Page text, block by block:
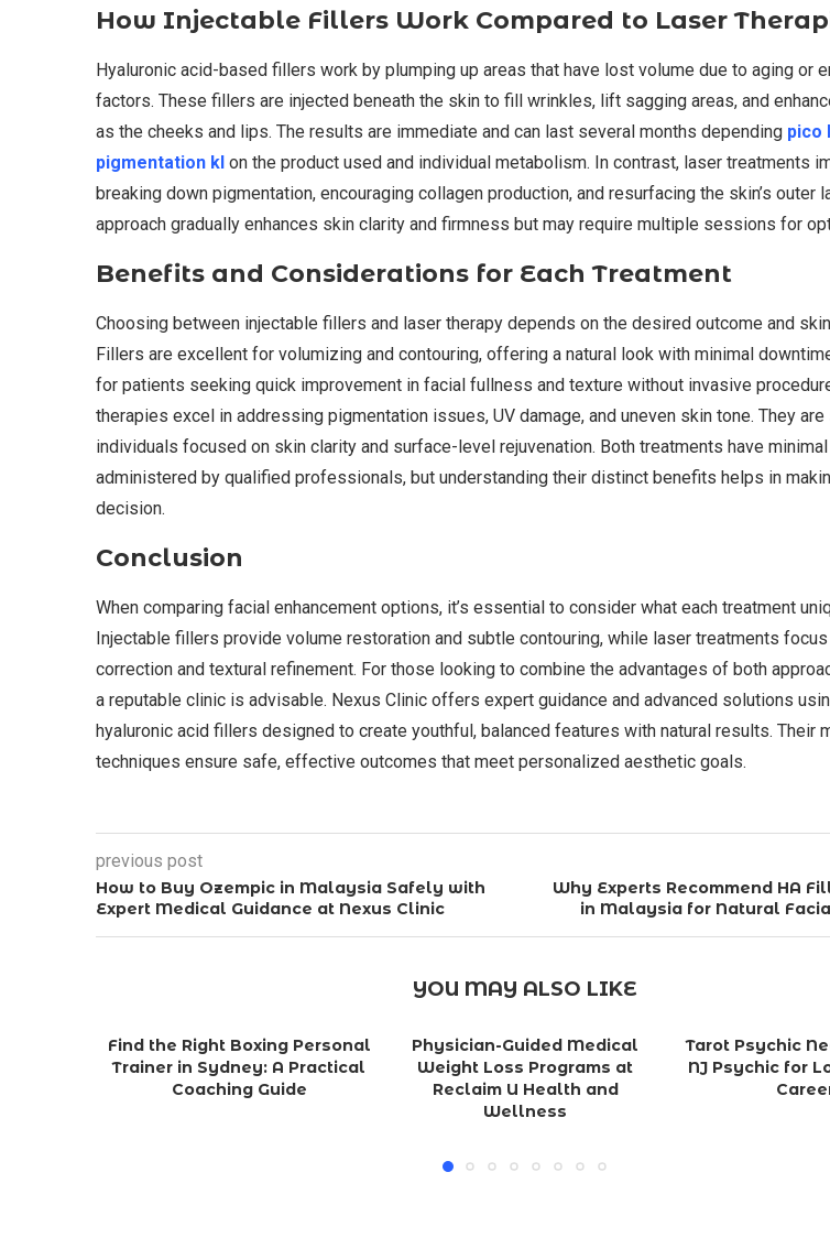
How Injectable Fillers Work Compared to Laser
Hyaluronic acid-based fillers work by plumping up areas that have lost volume due to aging or
factors. These fillers are injected beneath the skin to fill wrinkles, lift sagging areas, and
as the cheeks and lips. The results are immediate and can last several months depending pico
pigmentation kl on the product used and individual metabolism. In contrast, laser treatments
breaking down pigmentation, encouraging collagen production, and resurfacing the skin’s outer
approach gradually enhances skin clarity and firmness but may require multiple sessions for
Benefits and Considerations for Each Treatment
Choosing between injectable fillers and laser therapy depends on the desired outcome and
Fillers are excellent for volumizing and contouring, offering a natural look with minimal
for patients seeking quick improvement in facial fullness and texture without invasive
therapies excel in addressing pigmentation issues, UV damage, and uneven skin tone. They
individuals focused on skin clarity and surface-level rejuvenation. Both treatments have
administered by qualified professionals, but understanding their distinct benefits helps in
decision.
Conclusion
When comparing facial enhancement options, it’s essential to consider what each treatment
Injectable fillers provide volume restoration and subtle contouring, while laser treatments
correction and textural refinement. For those looking to combine the advantages of both
a reputable clinic is advisable. Nexus Clinic offers expert guidance and advanced solutions
hyaluronic acid fillers designed to create youthful, balanced features with natural results. Their
techniques ensure safe, effective outcomes that meet personalized aesthetic goals.
previous post
How to Buy Ozempic in Malaysia Safely with
Expert Medical Guidance at Nexus Clinic
Why Experts Recommend HA
in Malaysia for Natural
YOU MAY ALSO LIKE
Find the Right Boxing Personal
Trainer in Sydney: A Practical
Coaching Guide
Physician-Guided Medical
Weight Loss Programs at
Reclaim U Health and
Wellness
Tarot Psychic
NJ Psychic for